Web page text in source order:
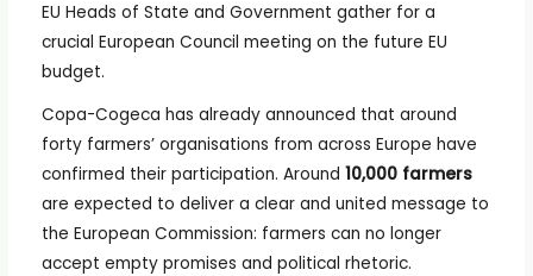
EU Heads of State and Government gather for a
crucial European Council meeting on the future EU
budget.
Copa-Cogeca has already announced that around
forty farmers’ organisations from across Europe have
confirmed their participation. Around 10,000 farmers
are expected to deliver a clear and united message to
the European Commission: farmers can no longer
accept empty promises and political rhetoric.